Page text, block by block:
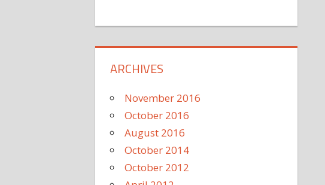
ARCHIVES
November 2016
October 2016
August 2016
October 2014
October 2012